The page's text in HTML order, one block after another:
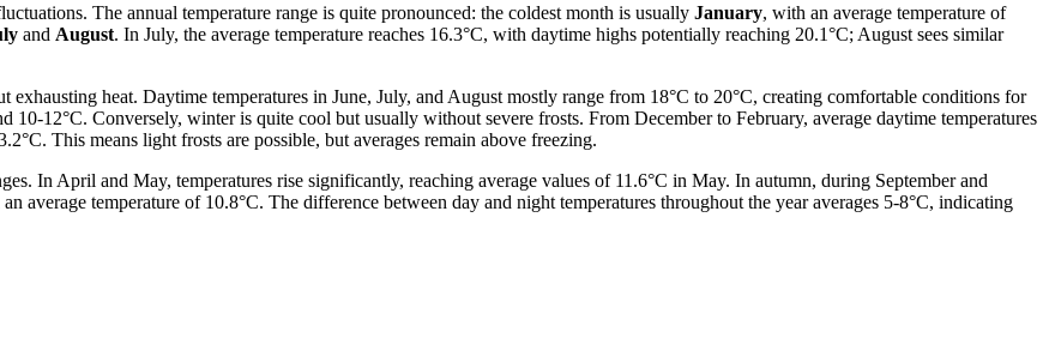
The annual temperature range is quite pronounced: the coldest month is usually January, with an average temperature of
and August. In July, the average temperature reaches 16.3°C, with daytime highs potentially reaching 20.1°C; August sees similar
exhausting heat. Daytime temperatures in June, July, and August mostly range from 18°C to 20°C, creating comfortable conditions for
12°C. Conversely, winter is quite cool but usually without severe frosts. From December to February, average daytime temperatures
This means light frosts are possible, but averages remain above freezing.
In April and May, temperatures rise significantly, reaching average values of 11.6°C in May. In autumn, during September and
average temperature of 10.8°C. The difference between day and night temperatures throughout the year averages 5-8°C, indicating